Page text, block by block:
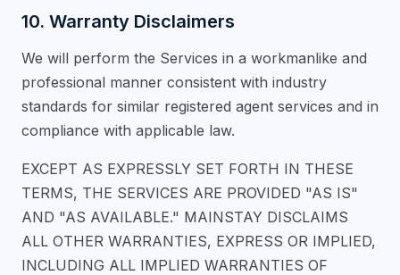
10. Warranty Disclaimers
We will perform the Services in a workmanlike and
professional manner consistent with industry
standards for similar registered agent services and in
compliance with applicable law.
EXCEPT AS EXPRESSLY SET FORTH IN THESE
TERMS, THE SERVICES ARE PROVIDED "AS IS"
AND "AS AVAILABLE." MAINSTAY DISCLAIMS
ALL OTHER WARRANTIES, EXPRESS OR IMPLIED,
INCLUDING ALL IMPLIED WARRANTIES OF